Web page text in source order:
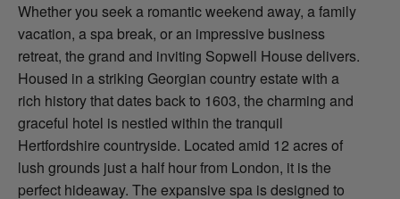
Whether you seek a romantic weekend away, a family
vacation, a spa break, or an impressive business
retreat, the grand and inviting Sopwell House delivers.
Housed in a striking Georgian country estate with a
rich history that dates back to 1603, the charming and
graceful hotel is nestled within the tranquil
Hertfordshire countryside. Located amid 12 acres of
lush grounds just a half hour from London, it is the
perfect hideaway. The expansive spa is designed to